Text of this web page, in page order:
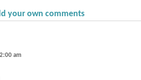
your own comments
am